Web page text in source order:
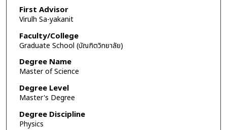
First Advisor
Virulh Sa-yakanit
Faculty/College
Graduate School (บัณฑิตวิทยาลัย)
Degree Name
Master of Science
Degree Level
Master's Degree
Degree Discipline
Physics